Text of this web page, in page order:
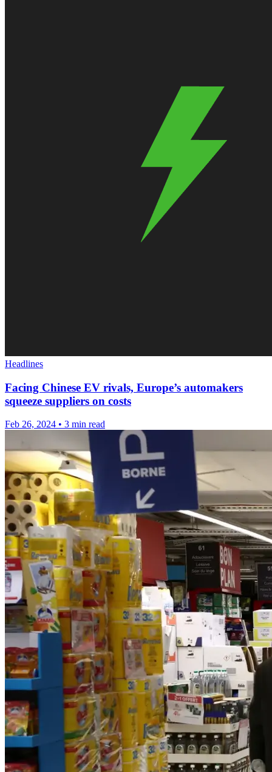
Headlines
Facing Chinese EV rivals, Europe’s automakers
squeeze suppliers on costs
Feb 26, 2024 • 3 min read